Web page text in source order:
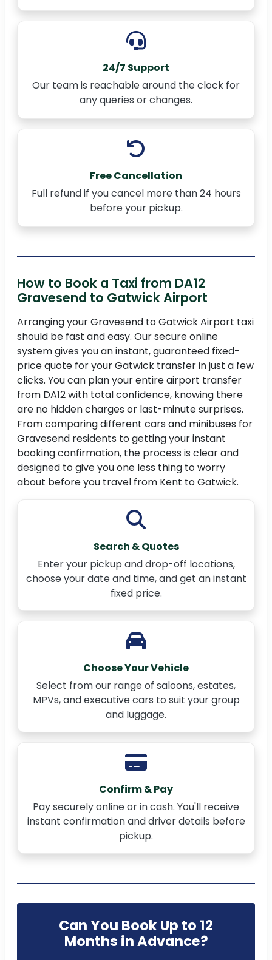
24/7 Support
Our team is reachable around the clock for
any queries or changes.
Free Cancellation
Full refund if you cancel more than 24 hours
before your pickup.
How to Book a Taxi from DA12
Gravesend to Gatwick Airport
Arranging your Gravesend to Gatwick Airport taxi
should be fast and easy. Our secure online
system gives you an instant, guaranteed fixed-
price quote for your Gatwick transfer in just a few
clicks. You can plan your entire airport transfer
from DA12 with total confidence, knowing there
are no hidden charges or last-minute surprises.
From comparing different cars and minibuses for
Gravesend residents to getting your instant
booking confirmation, the process is clear and
designed to give you one less thing to worry
about before you travel from Kent to Gatwick.
Search & Quotes
Enter your pickup and drop-off locations,
choose your date and time, and get an instant
fixed price.
Choose Your Vehicle
Select from our range of saloons, estates,
MPVs, and executive cars to suit your group
and luggage.
Confirm & Pay
Pay securely online or in cash. You'll receive
instant confirmation and driver details before
pickup.
Can You Book Up to 12
Months in Advance?